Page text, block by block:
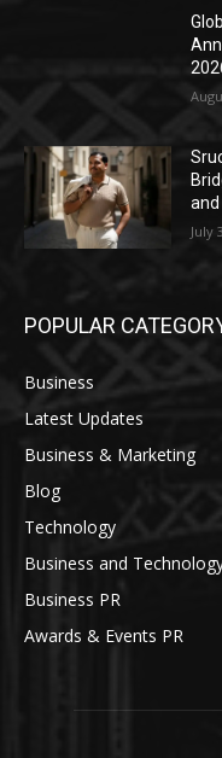
July
POPULAR
Business
Latest Updates
Business & Marketing
Blog
Technology
Business and
Business PR
Awards & Events PR